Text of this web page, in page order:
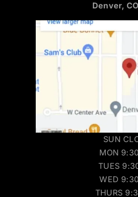
Denver,
SUN
MON
TUES
WED
THURS